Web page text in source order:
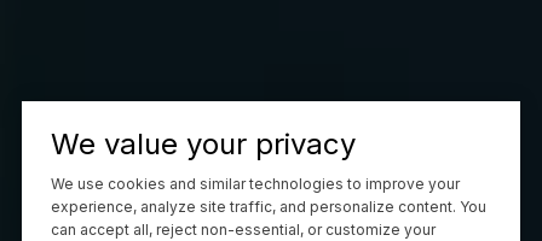
We value your privacy
We use cookies and similar technologies to improve your
experience, analyze site traffic, and personalize content. You
can accept all, reject non-essential, or customize your